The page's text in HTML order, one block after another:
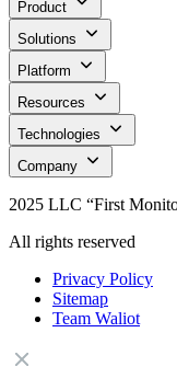
Product
Solutions
Platform
Resources
Technologies
Company
2025 LLC “First
All rights reserved
Privacy Policy
Sitemap
Team Waliot